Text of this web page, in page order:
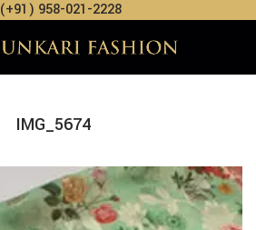
(+91) 958-021-2228
IMG_5674